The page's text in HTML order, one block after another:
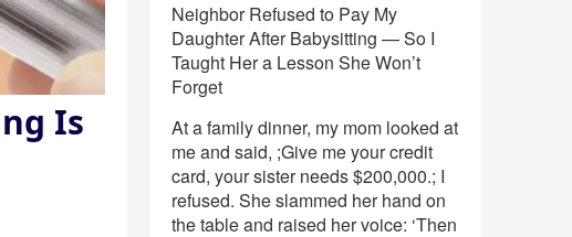
Is
Neighbor Refused to Pay My
Daughter After Babysitting — So I
Taught Her a Lesson She Won’t
Forget
At a family dinner, my mom looked at
me and said, ;Give me your credit
card, your sister needs $200,000.; I
refused. She slammed her hand on
the table and raised her voice: ‘Then